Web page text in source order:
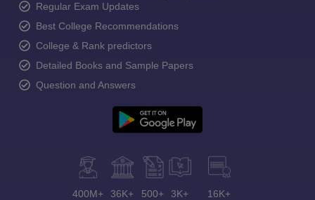
Regular Exam Updates
Best College Recommendations
College & Rank predictors
Detailed Books and Sample Papers
Question and Answers
400M+ 36K+ 500+ 3K+ 16K+